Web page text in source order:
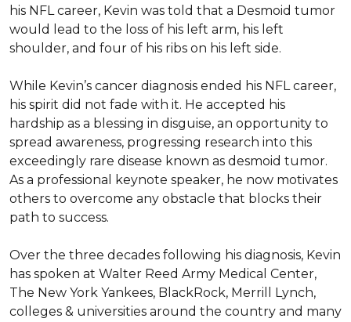
his NFL career, Kevin was told that a Desmoid tumor
would lead to the loss of his left arm, his left
shoulder, and four of his ribs on his left side.
While Kevin’s cancer diagnosis ended his NFL career,
his spirit did not fade with it. He accepted his
hardship as a blessing in disguise, an opportunity to
spread awareness, progressing research into this
exceedingly rare disease known as desmoid tumor.
As a professional keynote speaker, he now motivates
others to overcome any obstacle that blocks their
path to success.
Over the three decades following his diagnosis, Kevin
has spoken at Walter Reed Army Medical Center,
The New York Yankees, BlackRock, Merrill Lynch,
colleges & universities around the country and many